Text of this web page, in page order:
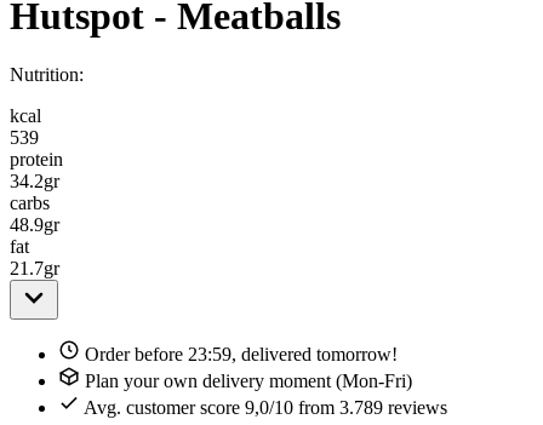
Hutspot - Meatballs
Nutrition:
kcal
539
protein
34.2gr
carbs
48.9gr
fat
21.7gr
Order before 23:59, delivered tomorrow!
Plan your own delivery moment (Mon-Fri)
Avg. customer score 9,0/10 from 3.789 reviews